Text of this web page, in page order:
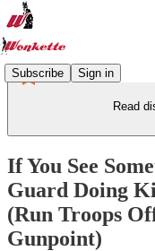
Subscribe Sign in
Read
If You See
Guard Doing
(Run Troops
Gunpoint)